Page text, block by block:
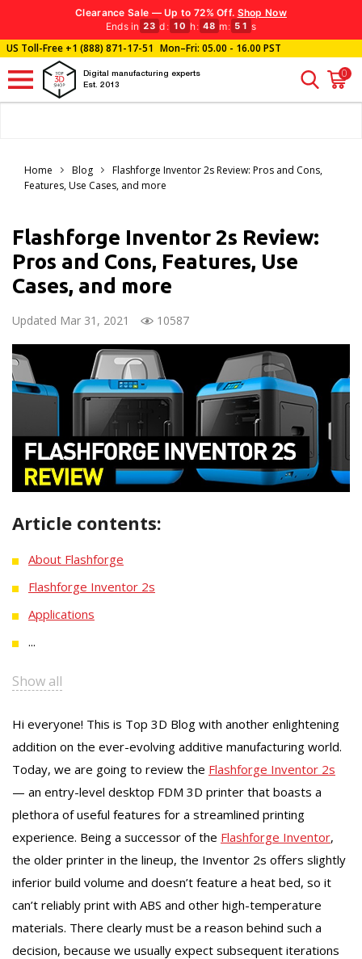
Clearance Sale — Up to 72% Off. Shop Now
Ends in 23 d : 10 h: 48 m: 49 s
US Toll-Free+1 (888) 871-17-51 Mon–Fri: 05.00 - 16.00 PST
Digital manufacturing experts
Est. 2013
0
Home Blog
Flashforge Inventor 2s Review: Pros and Cons,
Features, Use Cases, and more
Flashforge Inventor 2s Review:
Pros and Cons, Features, Use
Cases, and more
Updated Mar 31, 2021 10587
Article contents:
About Flashforge
Flashforge Inventor 2s
Applications
...
Show all
Hi everyone! This is Top 3D Blog with another enlightening
addition on the ever-evolving additive manufacturing world.
Today, we are going to review the Flashforge Inventor 2s
— an entry-level desktop FDM 3D printer that boasts a
plethora of useful features for a streamlined printing
experience. Being a successor of the Flashforge Inventor,
the older printer in the lineup, the Inventor 2s offers slightly
inferior build volume and doesn’t feature a heat bed, so it
can’t reliably print with ABS and other high-temperature
materials. There clearly must be a reason behind such a
decision, because we usually expect subsequent iterations